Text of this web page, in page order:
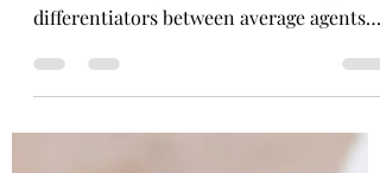
The ability to skillfully market listings
has historically been one of the biggest